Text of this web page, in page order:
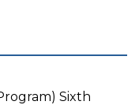
Sixth